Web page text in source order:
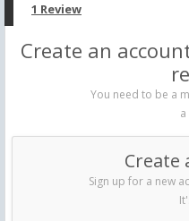
1 Review
Create an
You need to be a
Create
Sign up for a new